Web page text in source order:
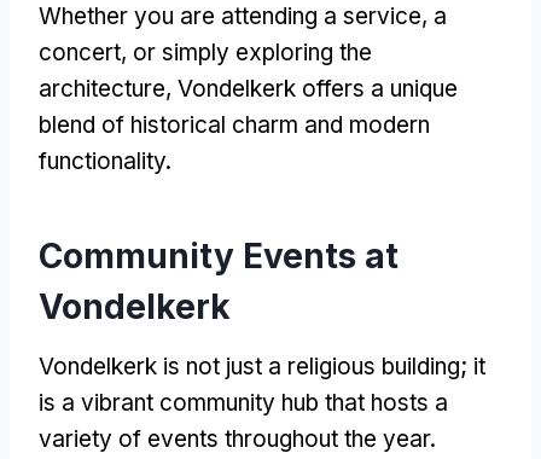
Whether you are attending a service, a
concert, or simply exploring the
architecture, Vondelkerk offers a unique
blend of historical charm and modern
functionality.
Community Events at
Vondelkerk
Vondelkerk is not just a religious building; it
is a vibrant community hub that hosts a
variety of events throughout the year.